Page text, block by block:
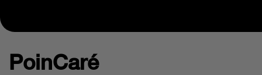
PoinCaré